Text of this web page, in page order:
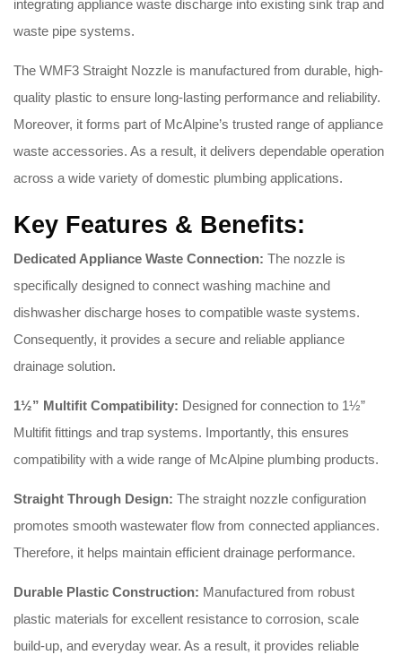
integrating appliance waste discharge into existing sink trap and
waste pipe systems.
The WMF3 Straight Nozzle is manufactured from durable, high-
quality plastic to ensure long-lasting performance and reliability.
Moreover, it forms part of McAlpine’s trusted range of appliance
waste accessories. As a result, it delivers dependable operation
across a wide variety of domestic plumbing applications.
Key Features & Benefits:
Dedicated Appliance Waste Connection: The nozzle is
specifically designed to connect washing machine and
dishwasher discharge hoses to compatible waste systems.
Consequently, it provides a secure and reliable appliance
drainage solution.
1½” Multifit Compatibility: Designed for connection to 1½”
Multifit fittings and trap systems. Importantly, this ensures
compatibility with a wide range of McAlpine plumbing products.
Straight Through Design: The straight nozzle configuration
promotes smooth wastewater flow from connected appliances.
Therefore, it helps maintain efficient drainage performance.
Durable Plastic Construction: Manufactured from robust
plastic materials for excellent resistance to corrosion, scale
build-up, and everyday wear. As a result, it provides reliable